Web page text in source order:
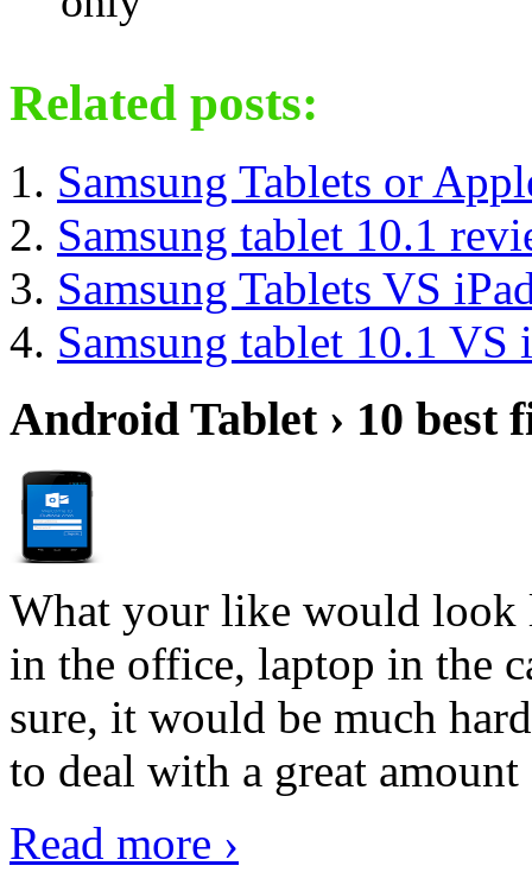
Related posts:
Samsung Tablets or
Samsung tablet 10.1
Samsung Tablets VS
Samsung tablet 10.1 VS
Android Tablet › 10 best
What your like would look
in the office, laptop in the
sure, it would be much
to deal with a great
Read more ›